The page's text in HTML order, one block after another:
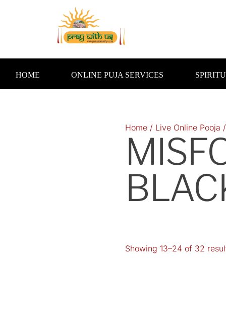
HOME ONLINE PUJA SERVICES
Home / Live Online Pooja /
Showing 13–24 of 32